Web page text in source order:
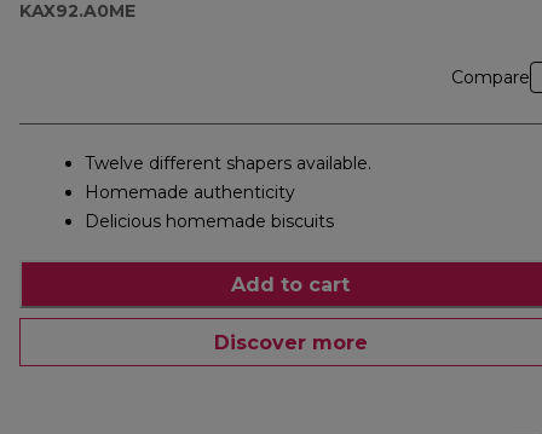
KAX92.A0ME
Compare
Twelve different shapers available.
Homemade authenticity
Delicious homemade biscuits
Add to cart
Discover more